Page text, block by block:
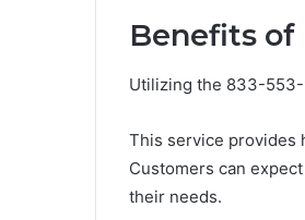
Benefits of
Utilizing the 833-553-
This service provides
Customers can
their needs.